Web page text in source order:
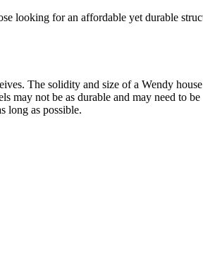
looking for an affordable yet durable
The solidity and size of a Wendy
not be as durable and may need to be
long as possible.